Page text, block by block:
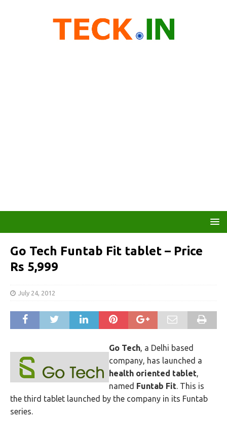
Go Tech Funtab Fit tablet – Price
Rs 5,999
July 24, 2012
Go Tech, a Delhi based
company, has launched a
health oriented tablet,
named Funtab Fit. This is
the third tablet launched by the company in its Funtab
series.